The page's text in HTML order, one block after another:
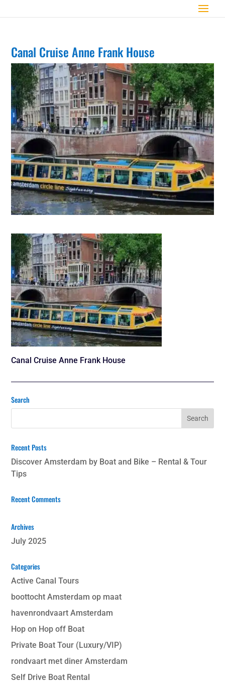
Canal Cruise Anne Frank House
Canal Cruise Anne Frank House
Search
Recent Posts
Discover Amsterdam by Boat and Bike – Rental & Tour
Tips
Recent Comments
Archives
July 2025
Categories
Active Canal Tours
boottocht Amsterdam op maat
havenrondvaart Amsterdam
Hop on Hop off Boat
Private Boat Tour (Luxury/VIP)
rondvaart met diner Amsterdam
Self Drive Boat Rental